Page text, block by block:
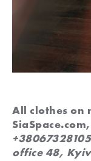
All clothes on
office 48, Kyiv